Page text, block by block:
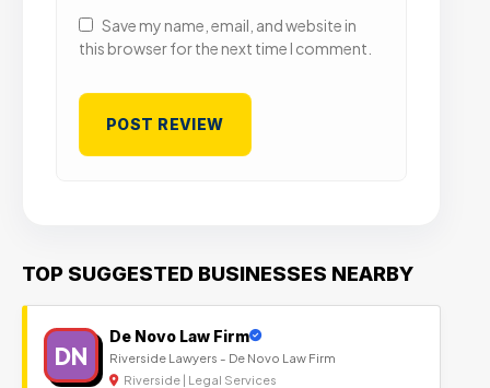
Save my name, email, and website in
this browser for the next time I comment.
TOP SUGGESTED BUSINESSES NEARBY
DN
De Novo Law Firm
Riverside Lawyers - De Novo Law Firm
Riverside | Legal Services